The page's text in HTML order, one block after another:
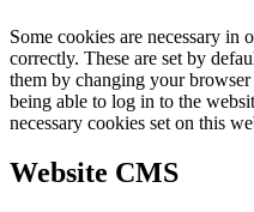
Some cookies are necessary in
correctly. These are set by
them by changing your
being able to log in to the
necessary cookies set on this
Website CMS